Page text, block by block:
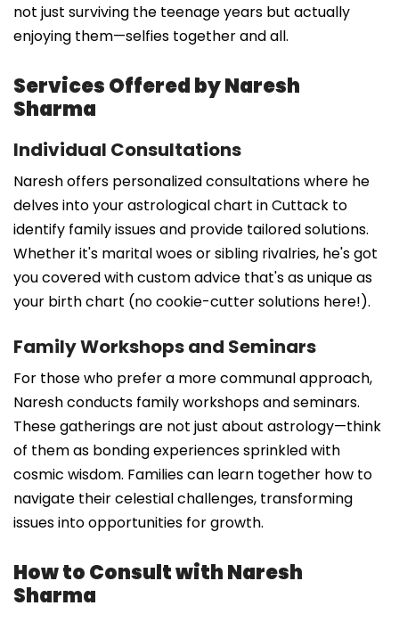
not just surviving the teenage years but actually
enjoying them—selfies together and all.
Services Offered by Naresh
Sharma
Individual Consultations
Naresh offers personalized consultations where he
delves into your astrological chart in Cuttack to
identify family issues and provide tailored solutions.
Whether it's marital woes or sibling rivalries, he's got
you covered with custom advice that's as unique as
your birth chart (no cookie-cutter solutions here!).
Family Workshops and Seminars
For those who prefer a more communal approach,
Naresh conducts family workshops and seminars.
These gatherings are not just about astrology—think
of them as bonding experiences sprinkled with
cosmic wisdom. Families can learn together how to
navigate their celestial challenges, transforming
issues into opportunities for growth.
How to Consult with Naresh
Sharma